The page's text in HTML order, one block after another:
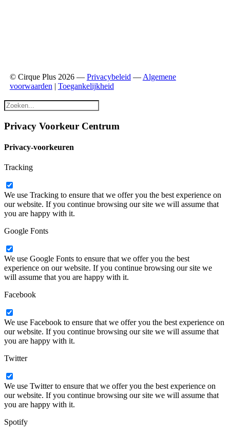
© Cirque Plus 2026 — Privacybeleid — Algemene
voorwaarden | Toegankelijkheid
Privacy Voorkeur Centrum
Privacy-voorkeuren
Tracking
We use Tracking to ensure that we offer you the best experience on
our website. If you continue browsing our site we will assume that
you are happy with it.
Google Fonts
We use Google Fonts to ensure that we offer you the best
experience on our website. If you continue browsing our site we
will assume that you are happy with it.
Facebook
We use Facebook to ensure that we offer you the best experience on
our website. If you continue browsing our site we will assume that
you are happy with it.
Twitter
We use Twitter to ensure that we offer you the best experience on
our website. If you continue browsing our site we will assume that
you are happy with it.
Spotify